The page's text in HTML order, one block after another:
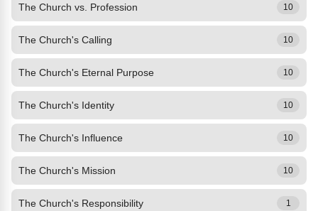
The Church vs. Profession 10
The Church's Calling 10
The Church's Eternal Purpose 10
The Church's Identity 10
The Church's Influence 10
The Church's Mission 10
The Church's Responsibility 1